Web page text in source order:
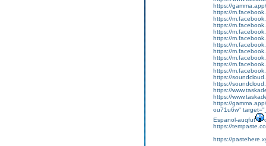
https://
https://
https://
https://
https://
https://
https://
https://
https://
https://
https://
https://
https://
https://
https://
https://
ou71u6w"
Espanol-auqfut
https://
https://